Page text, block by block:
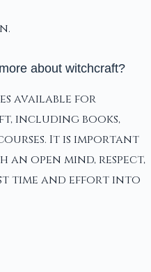
about witchcraft?
available for
including books,
It is important
open mind, respect,
time and effort into